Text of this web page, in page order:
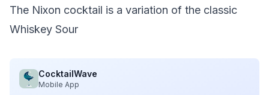
The Nixon cocktail is a variation of the classic
Whiskey Sour
CocktailWave
Mobile App